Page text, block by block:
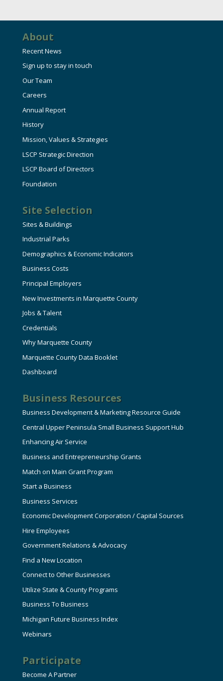
DASHBOARD
GOVERNMENT RELATIONS & ADVOCACY
FIND A NEW LOCATION
CONNECT TO OTHER BUSINESSES
UTILIZE STATE & COUNTY PROGRAMS
BUSINESS TO BUSINESS
MICHIGAN FUTURE BUSINESS INDEX
WEBINARS
LAKE SUPERIOR LEADERSHIP ACADEMY
CONNECT MARQUETTE
MAGAZINES
About
Recent News
Sign up to stay in touch
Our Team
Careers
Annual Report
History
Mission, Values & Strategies
LSCP Strategic Direction
LSCP Board of Directors
Foundation
Site Selection
Sites & Buildings
Industrial Parks
Demographics & Economic Indicators
Business Costs
Principal Employers
New Investments in Marquette County
Jobs & Talent
Credentials
Why Marquette County
Marquette County Data Booklet
Dashboard
Business Resources
Business Development & Marketing Resource Guide
Central Upper Peninsula Small Business Support Hub
Enhancing Air Service
Business and Entrepreneurship Grants
Match on Main Grant Program
Start a Business
Business Services
Economic Development Corporation / Capital Sources
Hire Employees
Government Relations & Advocacy
Find a New Location
Connect to Other Businesses
Utilize State & County Programs
Business To Business
Michigan Future Business Index
Webinars
Participate
Become A Partner